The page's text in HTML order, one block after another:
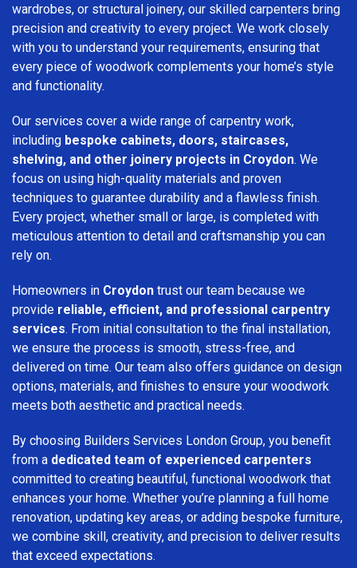
wardrobes, or structural joinery, our skilled carpenters bring
precision and creativity to every project. We work closely
with you to understand your requirements, ensuring that
every piece of woodwork complements your home’s style
and functionality.
Our services cover a wide range of carpentry work,
including bespoke cabinets, doors, staircases,
shelving, and other joinery projects in Croydon. We
focus on using high-quality materials and proven
techniques to guarantee durability and a flawless finish.
Every project, whether small or large, is completed with
meticulous attention to detail and craftsmanship you can
rely on.
Homeowners in Croydon trust our team because we
provide reliable, efficient, and professional carpentry
services. From initial consultation to the final installation,
we ensure the process is smooth, stress-free, and
delivered on time. Our team also offers guidance on design
options, materials, and finishes to ensure your woodwork
meets both aesthetic and practical needs.
By choosing Builders Services London Group, you benefit
from a dedicated team of experienced carpenters
committed to creating beautiful, functional woodwork that
enhances your home. Whether you’re planning a full home
renovation, updating key areas, or adding bespoke furniture,
we combine skill, creativity, and precision to deliver results
that exceed expectations.